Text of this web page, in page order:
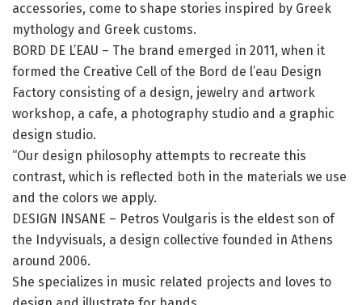
accessories, come to shape stories inspired by Greek
mythology and Greek customs.
BORD DE L’EAU – The brand emerged in 2011, when it
formed the Creative Cell of the Bord de l’eau Design
Factory consisting of a design, jewelry and artwork
workshop, a cafe, a photography studio and a graphic
design studio.
“Our design philosophy attempts to recreate this
contrast, which is reflected both in the materials we use
and the colors we apply.
DESIGN INSANE – Petros Voulgaris is the eldest son of
the Indyvisuals, a design collective founded in Athens
around 2006.
She specializes in music related projects and loves to